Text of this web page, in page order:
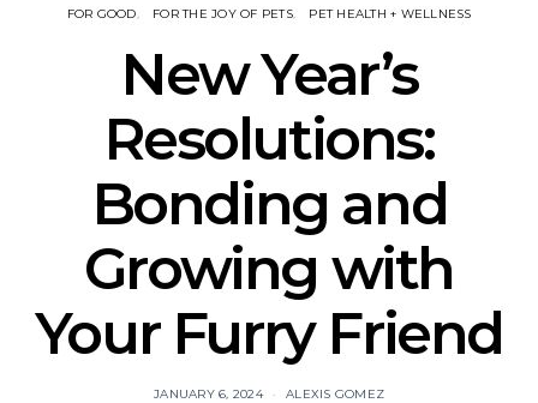
FOR GOOD FOR THE JOY OF PETS PET HEALTH + WELLNESS
New Year’s
Resolutions:
Bonding and
Growing with
Your Furry Friend
JANUARY 6, 2024 ALEXIS GOMEZ